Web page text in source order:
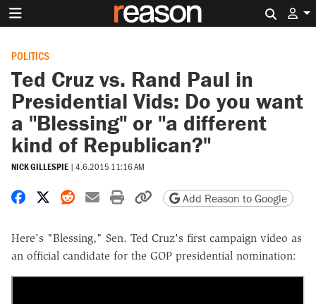
POLITICS
Ted Cruz vs. Rand Paul in
Presidential Vids: Do you want
a "Blessing" or "a different
kind of Republican?"
NICK GILLESPIE | 4.6.2015 11:16 AM
Share on Facebook
Share on X
Share on Reddit
Share by email
Print friendly version
Copy page URL
Add Reason to Google
Here's "Blessing," Sen. Ted Cruz's first campaign video as
an official candidate for the GOP presidential nomination: